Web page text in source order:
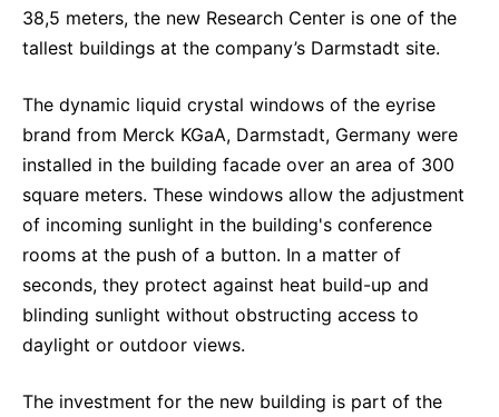
38,5 meters, the new Research Center is one of the
tallest buildings at the company’s Darmstadt site.
The dynamic liquid crystal windows of the eyrise
brand from Merck KGaA, Darmstadt, Germany were
installed in the building facade over an area of 300
square meters. These windows allow the adjustment
of incoming sunlight in the building's conference
rooms at the push of a button. In a matter of
seconds, they protect against heat build-up and
blinding sunlight without obstructing access to
daylight or outdoor views.
The investment for the new building is part of the